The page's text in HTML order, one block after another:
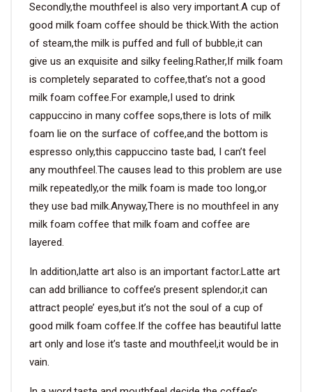
Secondly,the mouthfeel is also very important.A cup of
good milk foam coffee should be thick.With the action
of steam,the milk is puffed and full of bubble,it can
give us an exquisite and silky feeling.Rather,If milk foam
is completely separated to coffee,that’s not a good
milk foam coffee.For example,I used to drink
cappuccino in many coffee sops,there is lots of milk
foam lie on the surface of coffee,and the bottom is
espresso only,this cappuccino taste bad, I can’t feel
any mouthfeel.The causes lead to this problem are use
milk repeatedly,or the milk foam is made too long,or
they use bad milk.Anyway,There is no mouthfeel in any
milk foam coffee that milk foam and coffee are
layered.
In addition,latte art also is an important factor.Latte art
can add brilliance to coffee’s present splendor,it can
attract people’ eyes,but it’s not the soul of a cup of
good milk foam coffee.If the coffee has beautiful latte
art only and lose it’s taste and mouthfeel,it would be in
vain.